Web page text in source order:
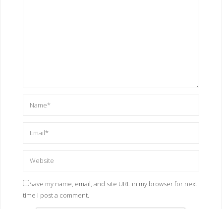
Save my name, email, and site URL in my browser for next
time I post a comment.